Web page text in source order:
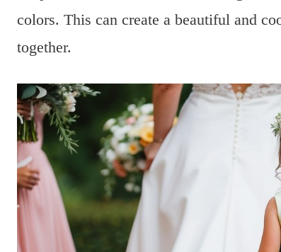
colors. This can create a beautiful and
together.